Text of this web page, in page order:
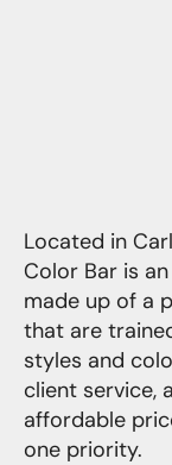
Located in
Color Bar is
made up of a
that are
styles and
client service,
affordable
one priority.